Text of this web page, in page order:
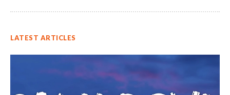
LATEST ARTICLES